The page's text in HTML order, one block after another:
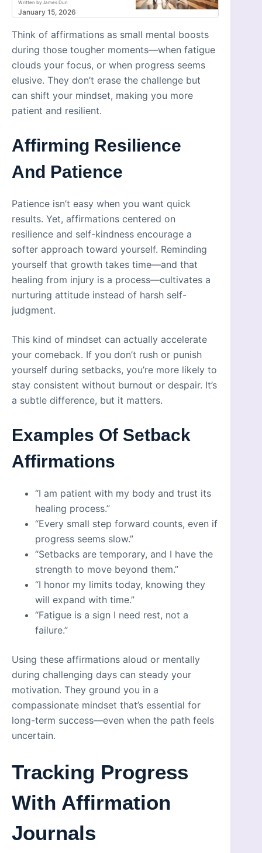
Written by James Dun
January 15, 2026
Think of affirmations as small mental boosts
during those tougher moments—when fatigue
clouds your focus, or when progress seems
elusive. They don’t erase the challenge but
can shift your mindset, making you more
patient and resilient.
Affirming Resilience
And Patience
Patience isn’t easy when you want quick
results. Yet, affirmations centered on
resilience and self-kindness encourage a
softer approach toward yourself. Reminding
yourself that growth takes time—and that
healing from injury is a process—cultivates a
nurturing attitude instead of harsh self-
judgment.
This kind of mindset can actually accelerate
your comeback. If you don’t rush or punish
yourself during setbacks, you’re more likely to
stay consistent without burnout or despair. It’s
a subtle difference, but it matters.
Examples Of Setback
Affirmations
“I am patient with my body and trust its
healing process.”
“Every small step forward counts, even if
progress seems slow.”
“Setbacks are temporary, and I have the
strength to move beyond them.”
“I honor my limits today, knowing they
will expand with time.”
“Fatigue is a sign I need rest, not a
failure.”
Using these affirmations aloud or mentally
during challenging days can steady your
motivation. They ground you in a
compassionate mindset that’s essential for
long-term success—even when the path feels
uncertain.
Tracking Progress
With Affirmation
Journals